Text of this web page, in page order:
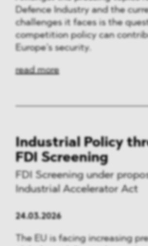
Defence Industry and the
challenges it faces is the
competition policy can
Europe’s security.
read more
Industrial Policy
FDI Screening
FDI Screening under
Industrial Accelerator Act
24.03.2026
The EU is facing increasing